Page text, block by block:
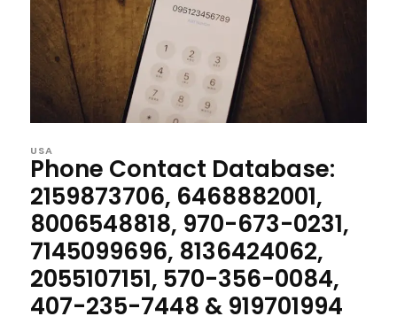
USA
Phone Contact Database:
2159873706, 6468882001,
8006548818, 970-673-0231,
7145099696, 8136424062,
2055107151, 570-356-0084,
407-235-7448 & 919701994